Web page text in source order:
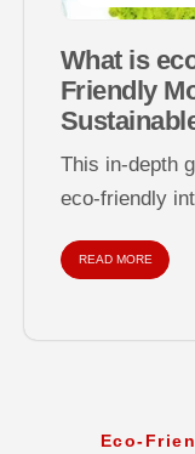
What is
Friendly
This in-depth
eco-friendly
materials...
READ MORE
Eco-